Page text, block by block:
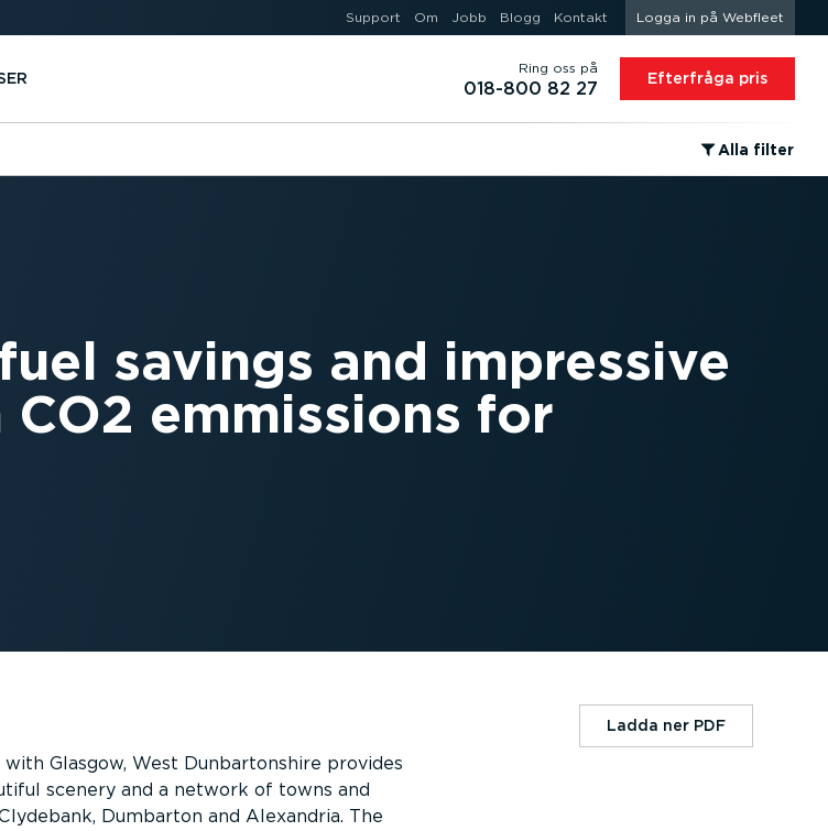
Support Om Jobb Blogg Kontakt Logga in på Webfleet
Ring oss på
018-800 82 27 Efterfråga pris
⁠Alla filter
savings and impressive
emmissions for
Glasgow, West Dunbartonshire provides
scenery and a network of towns and
Dumbarton and Alexandria. The
Ladda ner PDF